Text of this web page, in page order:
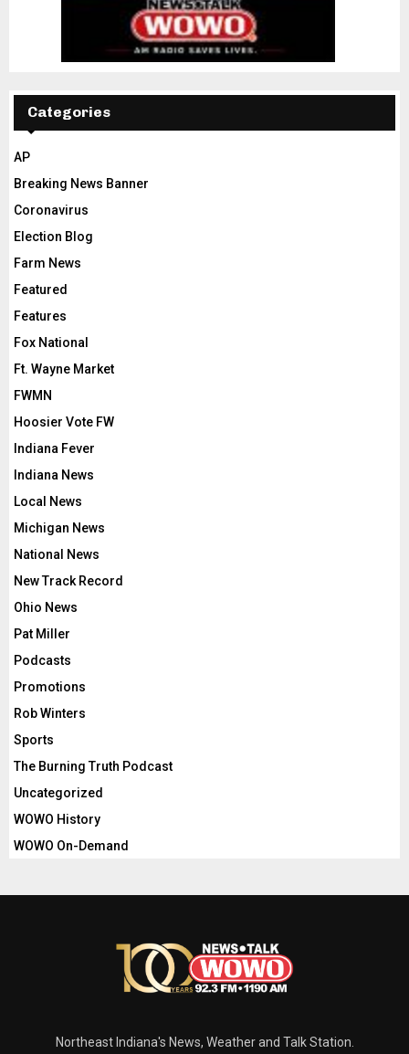
Categories
AP
Breaking News Banner
Coronavirus
Election Blog
Farm News
Featured
Features
Fox National
Ft. Wayne Market
FWMN
Hoosier Vote FW
Indiana Fever
Indiana News
Local News
Michigan News
National News
New Track Record
Ohio News
Pat Miller
Podcasts
Promotions
Rob Winters
Sports
The Burning Truth Podcast
Uncategorized
WOWO History
WOWO On-Demand
Northeast Indiana's News, Weather and Talk Station.